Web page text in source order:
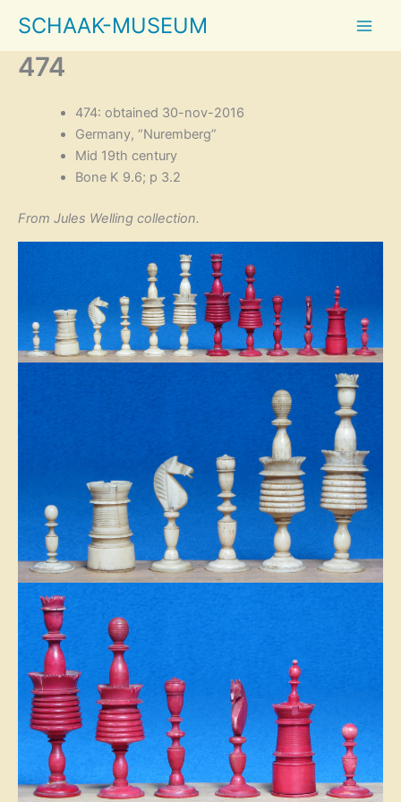
content
SCHAAK-MUSEUM
474
474: obtained 30-nov-2016
Germany, “Nuremberg”
Mid 19th century
Bone K 9.6; p 3.2
From Jules Welling collection.